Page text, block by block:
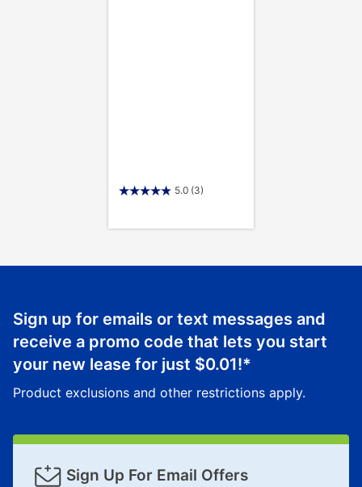
5.0 (3)
Sign up for emails or text messages and
receive a promo code that lets you start
your new lease for just $0.01!*
Product exclusions and other restrictions apply.
Sign Up For Email Offers